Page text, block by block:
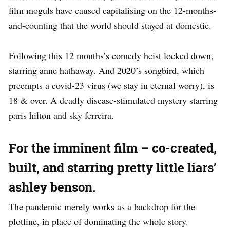
film moguls have caused capitalising on the 12-months-
and-counting that the world should stayed at domestic.
Following this 12 months’s comedy heist locked down,
starring anne hathaway. And 2020’s songbird, which
preempts a covid-23 virus (we stay in eternal worry), is
18 & over. A deadly disease-stimulated mystery starring
paris hilton and sky ferreira.
For the imminent film – co-created,
built, and starring pretty little liars’
ashley benson.
The pandemic merely works as a backdrop for the
plotline, in place of dominating the whole story.